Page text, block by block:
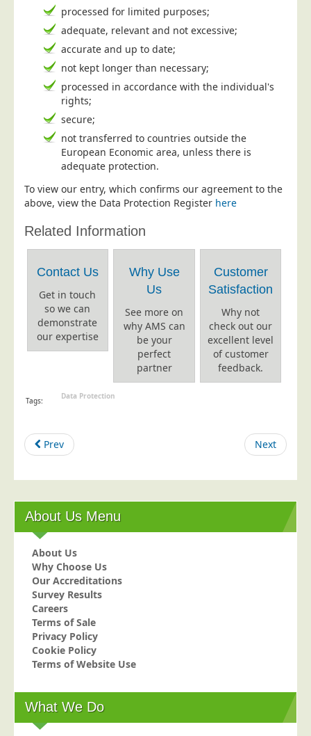
Design Management
Print Management
Laser and Inkjet Printing
Print Finishing
Mailing Services
Postal Consultancy
Polywrapping/Polybagging
Envelope Enclosing
Door Drop Marketing
Response Handling
Response Handling
Order Fulfilment
Data Capture
UK Delivery
Customers
Design Agencies
Education
Event Management
Financial Services
Health Sector
Housing Associations
Leisure & Entertainment
Manufacturing
Market Research
Marketing Agencies
Mail Order
Political Parties
Public Sector
Retail & Wholesale
processed for limited purposes;
adequate, relevant and not excessive;
accurate and up to date;
not kept longer than necessary;
processed in accordance with the individual's
rights;
secure;
not transferred to countries outside the
European Economic area, unless there is
adequate protection.
To view our entry, which confirms our agreement to the
above, view the Data Protection Register here
Related Information
Contact Us
Get in touch
so we can
demonstrate
our expertise
Why Use
Us
See more on
why AMS can
be your
perfect
partner
Customer
Satisfaction
Why not
check out our
excellent level
of customer
feedback.
Tags: Data Protection
Prev Next
About Us Menu
About Us
Why Choose Us
Our Accreditations
Survey Results
Careers
Terms of Sale
Privacy Policy
Cookie Policy
Terms of Website Use
What We Do